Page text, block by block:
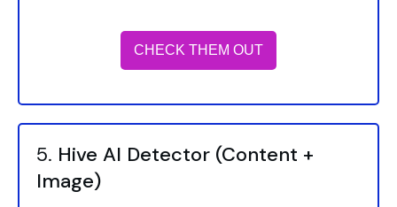
CHECK THEM OUT
5. Hive AI Detector (Content +
Image)